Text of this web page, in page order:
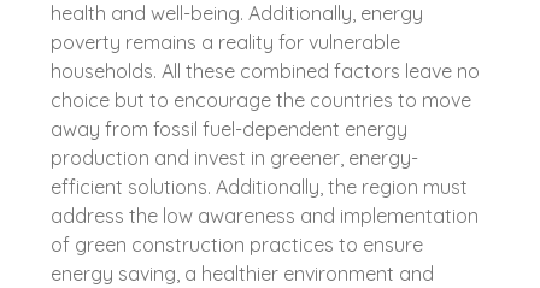
health and well-being. Additionally, energy
poverty remains a reality for vulnerable
households. All these combined factors leave no
choice but to encourage the countries to move
away from fossil fuel-dependent energy
production and invest in greener, energy-
efficient solutions. Additionally, the region must
address the low awareness and implementation
of green construction practices to ensure
energy saving, a healthier environment and